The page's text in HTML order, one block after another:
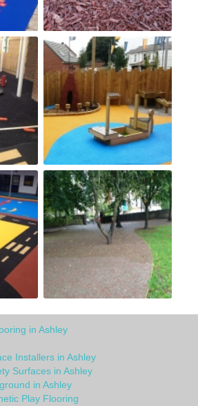
in Ashley
Installers in Ashley
Surfaces in Ashley
in Ashley
Play Flooring